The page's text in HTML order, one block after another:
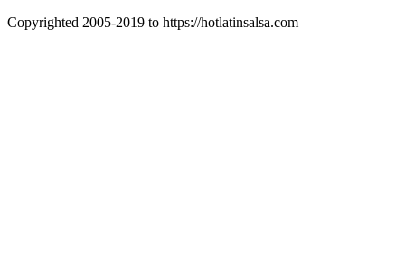
Copyrighted 2005-2019 to https://hotlatinsalsa.com